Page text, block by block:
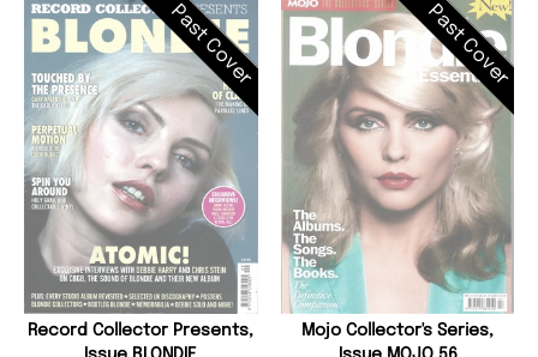
Past Cover
Record Collector Presents,
Past Cover
Mojo Collector's Series,